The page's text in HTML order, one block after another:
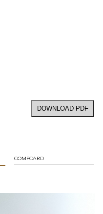
DOWNLOAD PDF
COMPCARD